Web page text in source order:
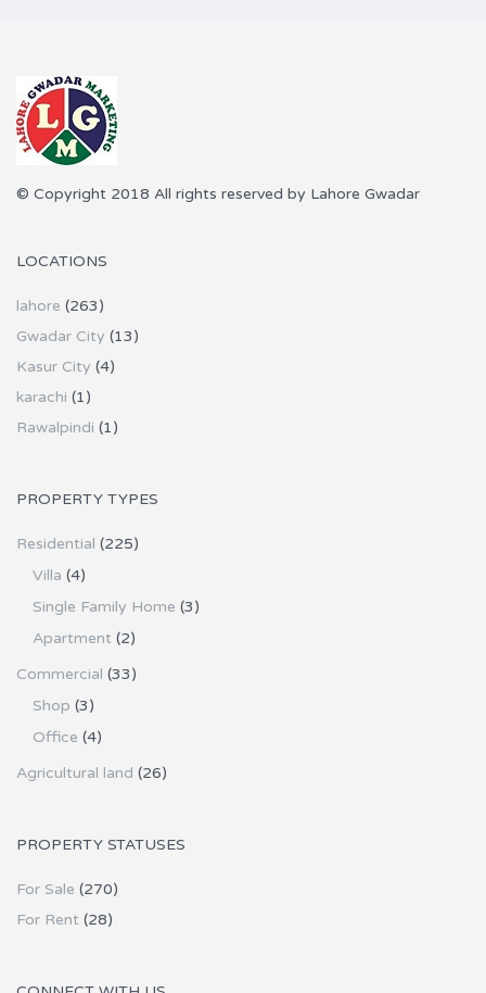
© Copyright 2018 All rights reserved by Lahore Gwadar
LOCATIONS
lahore (263)
Gwadar City (13)
Kasur City (4)
karachi (1)
Rawalpindi (1)
PROPERTY TYPES
Residential (225)
Villa (4)
Single Family Home (3)
Apartment (2)
Commercial (33)
Shop (3)
Office (4)
Agricultural land (26)
PROPERTY STATUSES
For Sale (270)
For Rent (28)